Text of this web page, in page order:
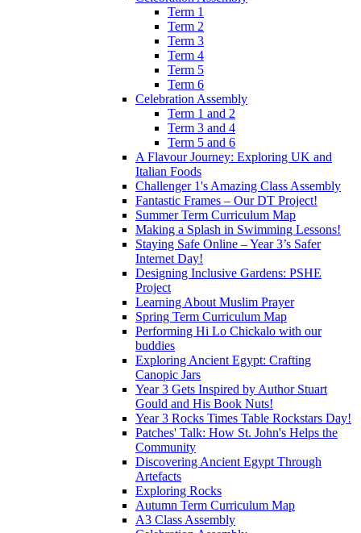
Term 1
Term 2
Term 3
Term 4
Term 5
Term 6
Celebration Assembly
Term 1 and 2
Term 3 and 4
Term 5 and 6
A Flavour Journey: Exploring UK and
Italian Foods
Challenger 1's Amazing Class Assembly
Fantastic Frames – Our DT Project!
Summer Term Curriculum Map
Making a Splash in Swimming Lessons!
Staying Safe Online – Year 3’s Safer
Internet Day!
Designing Inclusive Gardens: PSHE
Project
Learning About Muslim Prayer
Spring Term Curriculum Map
Performing Hi Lo Chickalo with our
buddies
Exploring Ancient Egypt: Crafting
Canopic Jars
Year 3 Gets Inspired by Author Stuart
Gould and His Book Nuts!
Year 3 Rocks Times Table Rockstars Day!
Patches' Talk: How St. John's Helps the
Community
Discovering Ancient Egypt Through
Artefacts
Exploring Rocks
Autumn Term Curriculum Map
A3 Class Assembly